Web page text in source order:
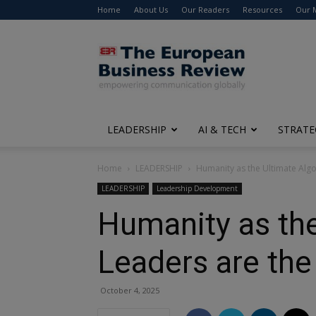
Home About Us Our Readers Resources Our
The
European
Business
Review
LEADERSHIP AI & TECH
Home LEADERSHIP Humanity as the Ultimate
LEADERSHIP Leadership Development
Humanity as
Leaders are
October 4, 2025